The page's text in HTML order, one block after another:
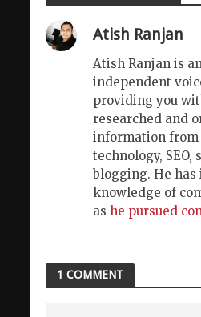
Atish Ranjan
Atish Ranjan is
independent
providing you
researched and
information
technology, SEO,
blogging. He
knowledge of
as he pursued
1 COMMENT